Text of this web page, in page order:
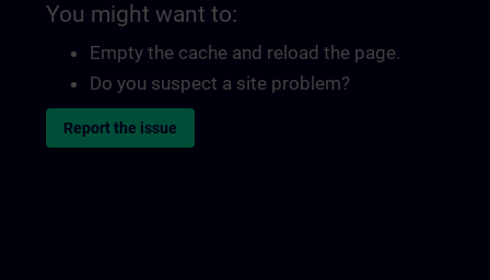
You might want to:
Empty the cache and reload the page.
Do you suspect a site problem?
Report the issue